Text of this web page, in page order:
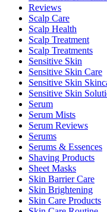
Reviews
Scalp Care
Scalp Health
Scalp Treatment
Scalp Treatments
Sensitive Skin
Sensitive Skin Care
Sensitive Skin
Sensitive Skin
Serum
Serum Mists
Serum Reviews
Serums
Serums & Essences
Shaving Products
Sheet Masks
Skin Barrier Care
Skin Brightening
Skin Care Products